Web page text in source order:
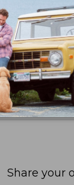
Share your